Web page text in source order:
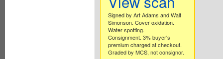
Signed by Art Adams and Walt
Simonson. Cover oxidation.
Water spotting.
Consignment. 3% buyer's
premium charged at checkout.
Graded by MCS, not consignor.